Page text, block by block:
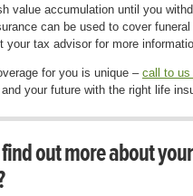
value accumulation until you
can be used to cover
your tax advisor for more
for you is unique –call to us
your future with the right life
out more about your